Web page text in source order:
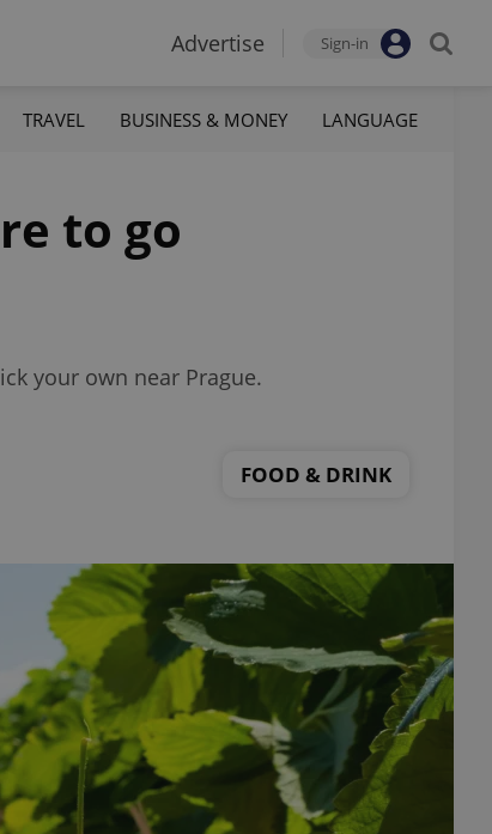
Advertise Sign-in
TRAVEL BUSINESS & MONEY LANGUAGE
to go
your own near Prague.
FOOD & DRINK